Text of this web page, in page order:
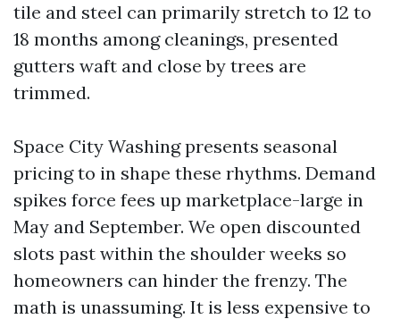
tile and steel can primarily stretch to 12 to
18 months among cleanings, presented
gutters waft and close by trees are
trimmed.
Space City Washing presents seasonal
pricing to in shape these rhythms. Demand
spikes force fees up marketplace-large in
May and September. We open discounted
slots past within the shoulder weeks so
homeowners can hinder the frenzy. The
math is unassuming. It is less expensive to